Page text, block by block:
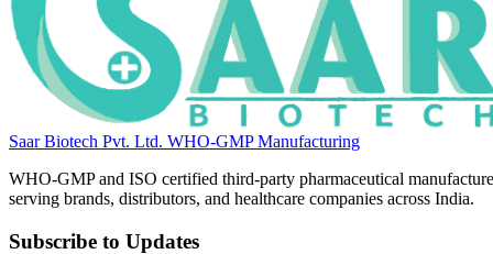
Saar Biotech Pvt. Ltd. WHO-GMP Manufacturing
WHO-GMP and ISO certified third-party pharmaceutical
serving brands, distributors, and healthcare companies across India.
Subscribe to Updates